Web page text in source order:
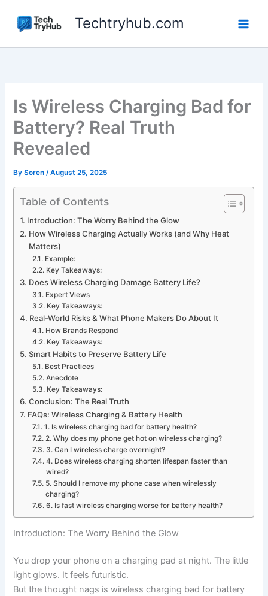
content
Techtryhub.com
Is Wireless Charging Bad for
Battery? Real Truth
Revealed
BySoren/August 25, 2025
Table of Contents
Introduction: The Worry Behind the Glow
How Wireless Charging Actually Works (and Why Heat
Matters)
Example:
Key Takeaways:
Does Wireless Charging Damage Battery Life?
Expert Views
Key Takeaways:
Real-World Risks & What Phone Makers Do About It
How Brands Respond
Key Takeaways:
Smart Habits to Preserve Battery Life
Best Practices
Anecdote
Key Takeaways:
Conclusion: The Real Truth
FAQs: Wireless Charging & Battery Health
1. Is wireless charging bad for battery health?
2. Why does my phone get hot on wireless charging?
3. Can I wireless charge overnight?
4. Does wireless charging shorten lifespan faster than
wired?
5. Should I remove my phone case when wirelessly
charging?
6. Is fast wireless charging worse for battery health?
Introduction: The Worry Behind the Glow
You drop your phone on a charging pad at night. The little
light glows. It feels futuristic.
But the thought nags is wireless charging bad for battery